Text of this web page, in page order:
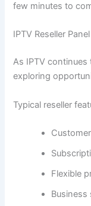
few minutes to
IPTV Reseller
As IPTV
exploring
Typical reseller
Flexible
Business